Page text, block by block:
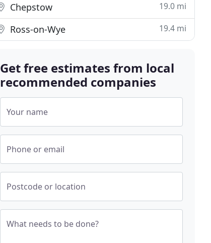
Chepstow 19.0 mi
Ross-on-Wye 19.4 mi
Get free estimates from local
recommended companies
Your name
Phone or email
Postcode or location
What needs to be done?